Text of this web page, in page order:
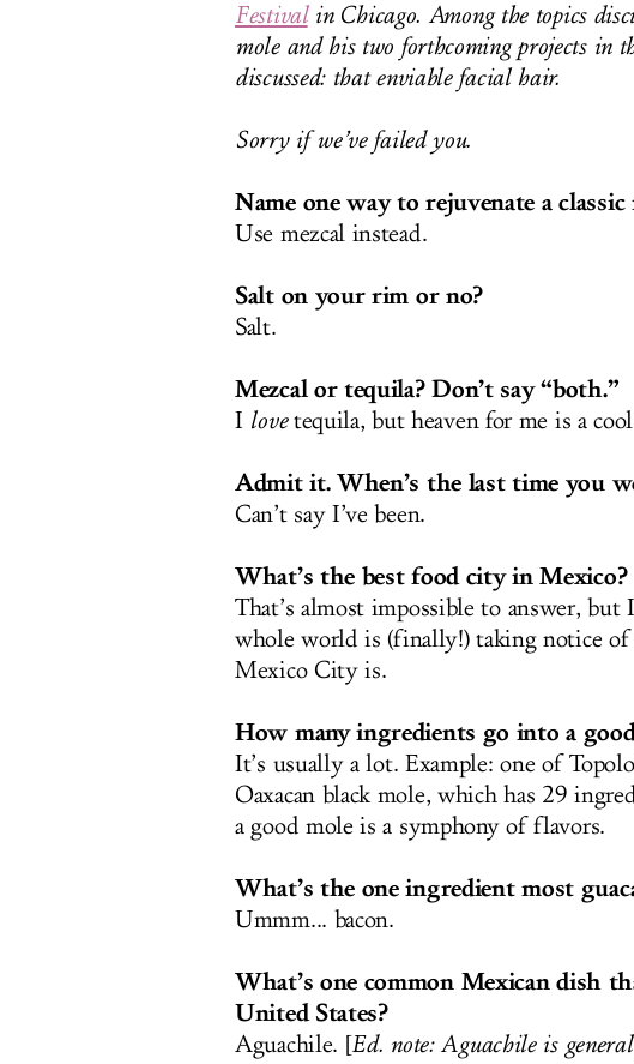
Festivalin Chicago. Among the topics
mole and his two forthcoming projects in
discussed: that enviable facial hair.
Sorry if we’ve failed you.
Name one way to rejuvenate a
Use mezcal instead.
Salt on your rim or no?
Salt.
Mezcal or tequila? Don’t say “both.”
I lovetequila, but heaven for me is a cool
Admit it. When’s the last time you
Can’t say I’ve been.
What’s the best food city in Mexico?
That’s almost impossible to answer,
whole world is (finally!) taking notice of
Mexico City is.
How many ingredients go into a
It’s usually a lot. Example: one of
Oaxacan black mole, which has 29
a good mole is a symphony of flavors.
What’s the one ingredient most
Ummm... bacon.
What’s one common Mexican dish
United States?
Aguachile. [Ed. note: Aguachile is